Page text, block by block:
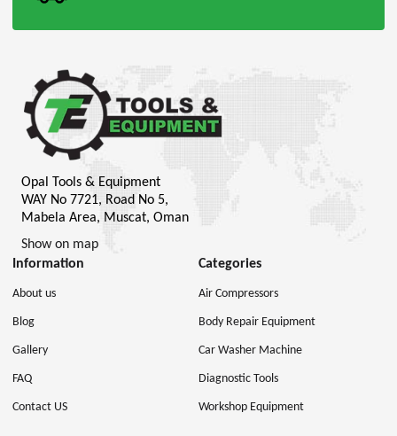
Opal Tools & Equipment
WAY No 7721, Road No 5,
Mabela Area, Muscat, Oman
Show on map
Information
About us
Blog
Gallery
FAQ
Contact US
Categories
Air Compressors
Body Repair Equipment
Car Washer Machine
Diagnostic Tools
Workshop Equipment